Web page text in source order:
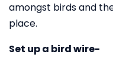
amongst birds and
place.
Set up a bird wire-